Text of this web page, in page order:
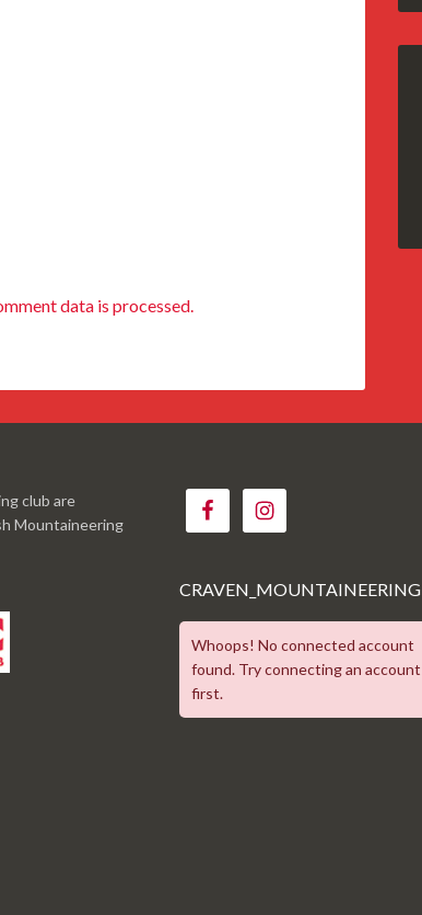
data is processed.
club are
Mountaineering
CRAVEN_MOUNTAINEERING
Whoops! No connected account
found. Try connecting an account
first.